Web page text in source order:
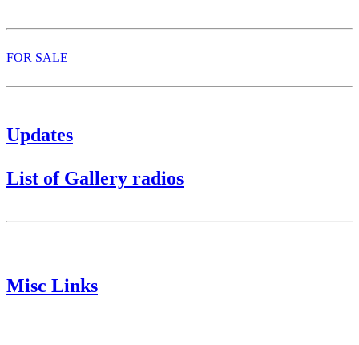
FOR SALE
Updates
List of Gallery radios
Misc Links